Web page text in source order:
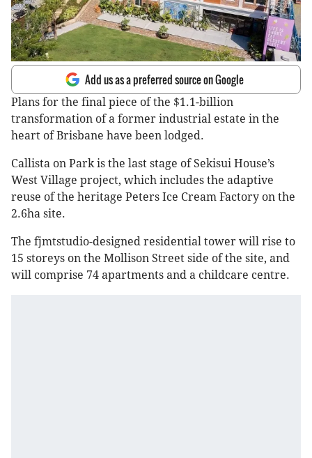
Add us as a preferred source on Google
Plans for the final piece of the $1.1-billion
transformation of a former industrial estate in the
heart of Brisbane have been lodged.
Callista on Park is the last stage of Sekisui House’s
West Village project, which includes the adaptive
reuse of the heritage Peters Ice Cream Factory on the
2.6ha site.
The fjmtstudio-designed residential tower will rise to
15 storeys on the Mollison Street side of the site, and
will comprise 74 apartments and a childcare centre.